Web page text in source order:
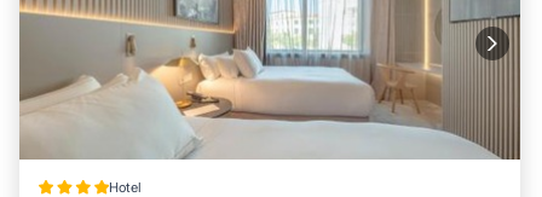
Hotel